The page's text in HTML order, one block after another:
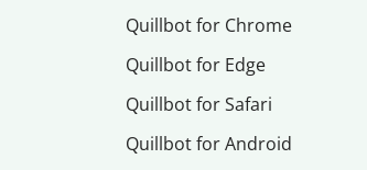
Quillbot for Chrome
Quillbot for Edge
Quillbot for Safari
Quillbot for Android